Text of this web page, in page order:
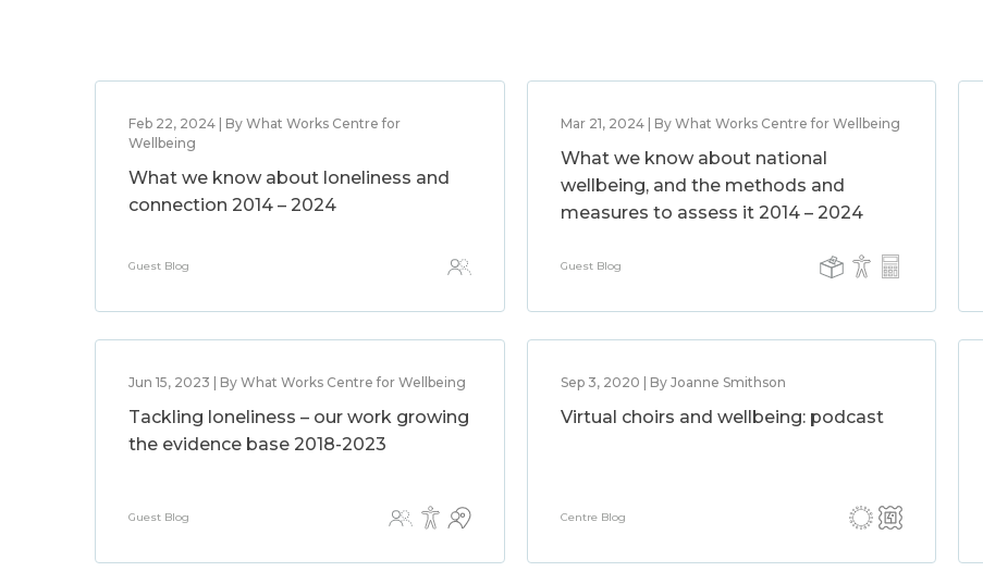
Feb 22, 2024 | By What Works Centre for
Wellbeing
What we know about loneliness and
connection 2014 – 2024
Guest Blog
Mar 21, 2024 | By What Works Centre for Wellbeing
What we know about national
wellbeing, and the methods and
measures to assess it 2014 – 2024
Guest Blog
Jun 15, 2023 | By What Works Centre for Wellbeing
Tackling loneliness – our work growing
the evidence base 2018-2023
Guest Blog
Sep 3, 2020 | By Joanne Smithson
Virtual choirs and wellbeing: podcast
Centre Blog